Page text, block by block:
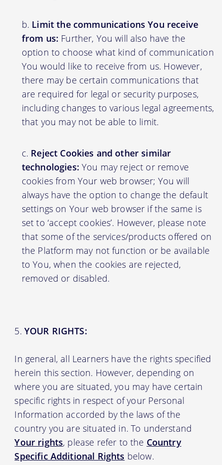
Limit the communications You receive
from us: Further, You will also have the
option to choose what kind of communication
You would like to receive from us. However,
there may be certain communications that
are required for legal or security purposes,
including changes to various legal agreements,
that you may not be able to limit.
Reject Cookies and other similar
technologies: You may reject or remove
cookies from Your web browser; You will
always have the option to change the default
settings on Your web browser if the same is
set to ‘accept cookies’. However, please note
that some of the services/products offered on
the Platform may not function or be available
to You, when the cookies are rejected,
removed or disabled.
YOUR RIGHTS:
In general, all Learners have the rights specified
herein this section. However, depending on
where you are situated, you may have certain
specific rights in respect of your Personal
Information accorded by the laws of the
country you are situated in. To understand
Your rights, please refer to the Country
Specific Additional Rights below.